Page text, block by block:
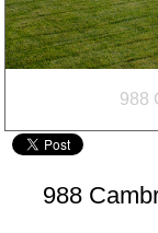
988